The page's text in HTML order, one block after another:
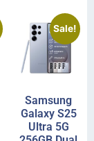
Sale!
Samsung
Galaxy S25
Ultra 5G